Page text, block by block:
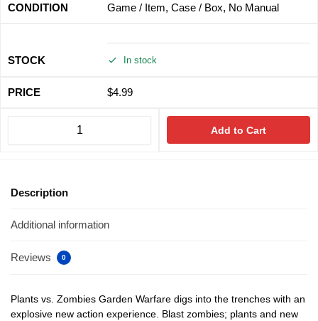
Game / Item, Case / Box, No Manual
In stock
$4.99
Add to Cart
Description
Additional information
Reviews 0
Plants vs. Zombies Garden Warfare digs into the trenches with an
explosive new action experience. Blast zombies; plants and new